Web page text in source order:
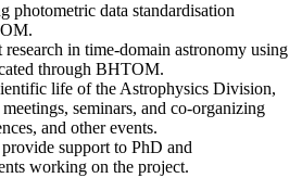
photometric data standardisation
research in time-domain astronomy using
through BHTOM.
life of the Astrophysics Division,
seminars, and co-organizing
and other events.
support to PhD and
working on the project.